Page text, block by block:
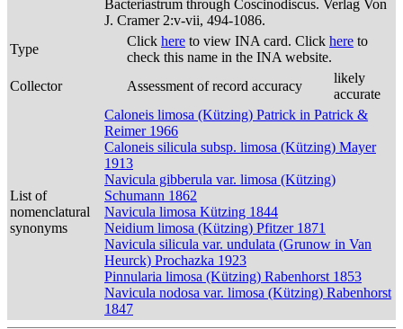
Bacteriastrum through Coscinodiscus. Verlag Von
J. Cramer 2:v-vii, 494-1086.
Type
Click here to view INA card. Click here to
check this name in the INA website.
Collector
Assessment of record accuracy
likely
accurate
List of
nomenclatural
synonyms
Caloneis limosa (Kützing) Patrick in Patrick &
Reimer 1966
Caloneis silicula subsp. limosa (Kützing) Mayer
1913
Navicula gibberula var. limosa (Kützing)
Schumann 1862
Navicula limosa Kützing 1844
Neidium limosa (Kützing) Pfitzer 1871
Navicula silicula var. undulata (Grunow in Van
Heurck) Prochazka 1923
Pinnularia limosa (Kützing) Rabenhorst 1853
Navicula nodosa var. limosa (Kützing) Rabenhorst
1847